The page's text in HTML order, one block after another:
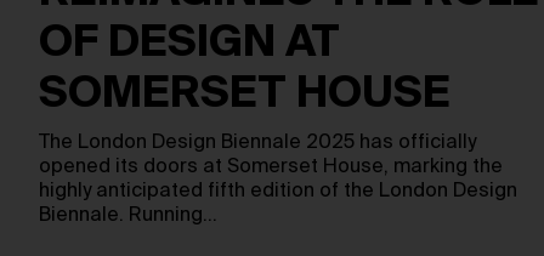
OF DESIGN AT
SOMERSET HOUSE
The London Design Biennale 2025 has officially
opened its doors at Somerset House, marking the
highly anticipated fifth edition of the London Design
Biennale. Running…